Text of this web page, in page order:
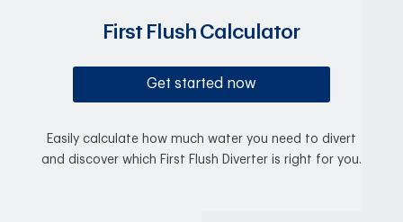
First Flush Calculator
Get started now
Easily calculate how much water you need to divert
and discover which First Flush Diverter is right for you.